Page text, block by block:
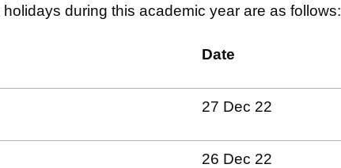
during this academic year are as follows:
Date
27 Dec 22
26 Dec 22